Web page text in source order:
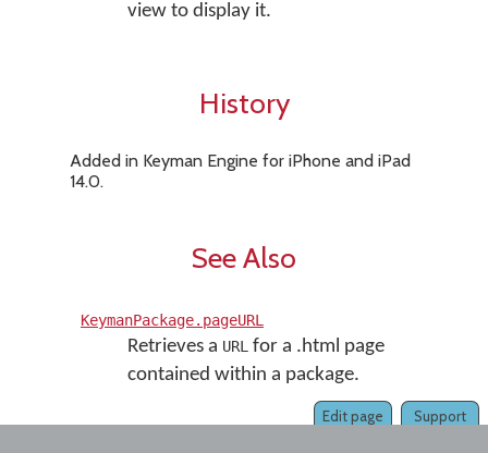
view to display it.
History
Added in Keyman Engine for iPhone and iPad
14.0.
See Also
KeymanPackage.pageURL
Retrieves a URL for a .html page
contained within a package.
Support
Edit page